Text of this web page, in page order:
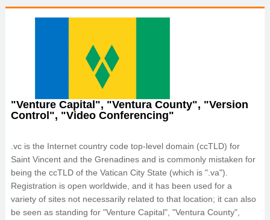
OnlineNIC: .global - $12.99
"Venture Capital", "Ventura County", "Version
Control", "Video Conferencing"
.vc is the Internet country code top-level domain (ccTLD) for
Saint Vincent and the Grenadines and is commonly mistaken for
being the ccTLD of the Vatican City State (which is ".va").
Registration is open worldwide, and it has been used for a
variety of sites not necessarily related to that location; it can also
be seen as standing for "Venture Capital", "Ventura County",